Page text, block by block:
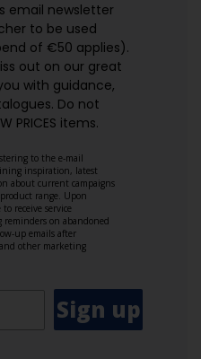
email newsletter
to be used
of €50 applies).
out on our great
with guidance,
Do not
PRICES items.
to the e-mail
inspiration, latest
about current campaigns
range. Upon
receive service
on abandoned
up emails after
and other marketing
Sign up